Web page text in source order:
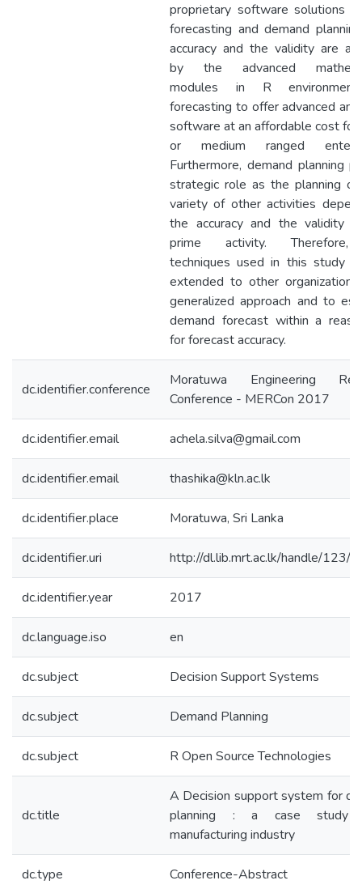
proprietary software solutions
forecasting and demand
accuracy and the validity are
by the advanced
modules in R
forecasting to offer advanced
software at an affordable cost for
or medium ranged
Furthermore, demand planning
strategic role as the planning
variety of other activities
the accuracy and the validity
prime activity.
techniques used in this study
extended to other
generalized approach and to
demand forecast within a
for forecast accuracy.
dc.identifier.conference
Moratuwa Engineering
Conference - MERCon 2017
dc.identifier.email achela.silva@gmail.com
dc.identifier.email thashika@kln.ac.lk
dc.identifier.place Moratuwa, Sri Lanka
dc.identifier.uri http://dl.lib.mrt.ac.lk/handle/123/
dc.identifier.year 2017
dc.language.iso en
dc.subject Decision Support Systems
dc.subject Demand Planning
dc.subject R Open Source Technologies
dc.title
A Decision support system for
planning : a case study
manufacturing industry
dc.type Conference-Abstract